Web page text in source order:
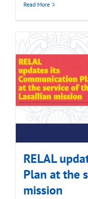
Read More
RELAL
Plan at the
mission